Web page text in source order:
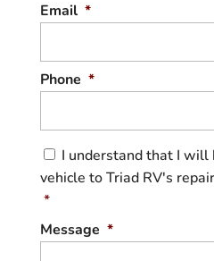
Email *
Phone *
C
o
n
s
n
I understand that I will
vehicle to Triad RV's
*
Message *